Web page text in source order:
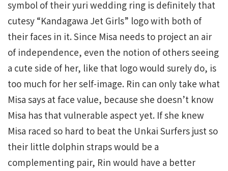
symbol of their yuri wedding ring is definitely that
cutesy “Kandagawa Jet Girls” logo with both of
their faces in it. Since Misa needs to project an air
of independence, even the notion of others seeing
a cute side of her, like that logo would surely do, is
too much for her self-image. Rin can only take what
Misa says at face value, because she doesn’t know
Misa has that vulnerable aspect yet. If she knew
Misa raced so hard to beat the Unkai Surfers just so
their little dolphin straps would be a
complementing pair, Rin would have a better